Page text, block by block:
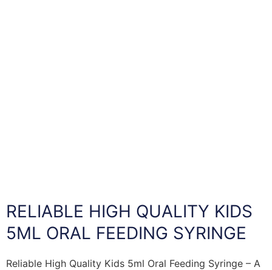
RELIABLE HIGH QUALITY KIDS
5ML ORAL FEEDING SYRINGE
Reliable High Quality Kids 5ml Oral Feeding Syringe – A